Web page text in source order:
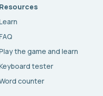
Resources
the game and learn
tester
counter